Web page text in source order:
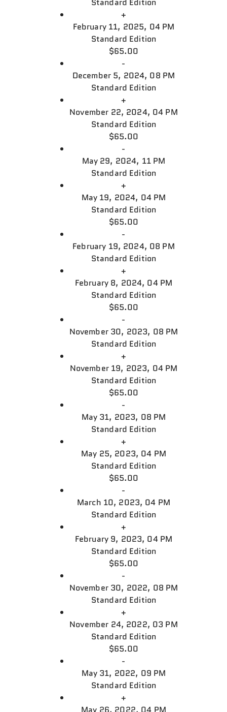
+
February 11, 2025, 04 PM
Standard Edition
$65.00
-
December 5, 2024, 08 PM
Standard Edition
+
November 22, 2024, 04 PM
Standard Edition
$65.00
-
May 29, 2024, 11 PM
Standard Edition
+
May 19, 2024, 04 PM
Standard Edition
$65.00
-
February 19, 2024, 08 PM
Standard Edition
+
February 8, 2024, 04 PM
Standard Edition
$65.00
-
November 30, 2023, 08 PM
Standard Edition
+
November 19, 2023, 04 PM
Standard Edition
$65.00
-
May 31, 2023, 08 PM
Standard Edition
+
May 25, 2023, 04 PM
Standard Edition
$65.00
-
March 10, 2023, 04 PM
Standard Edition
+
February 9, 2023, 04 PM
Standard Edition
$65.00
-
November 30, 2022, 08 PM
Standard Edition
+
November 24, 2022, 03 PM
Standard Edition
$65.00
-
May 31, 2022, 09 PM
Standard Edition
+